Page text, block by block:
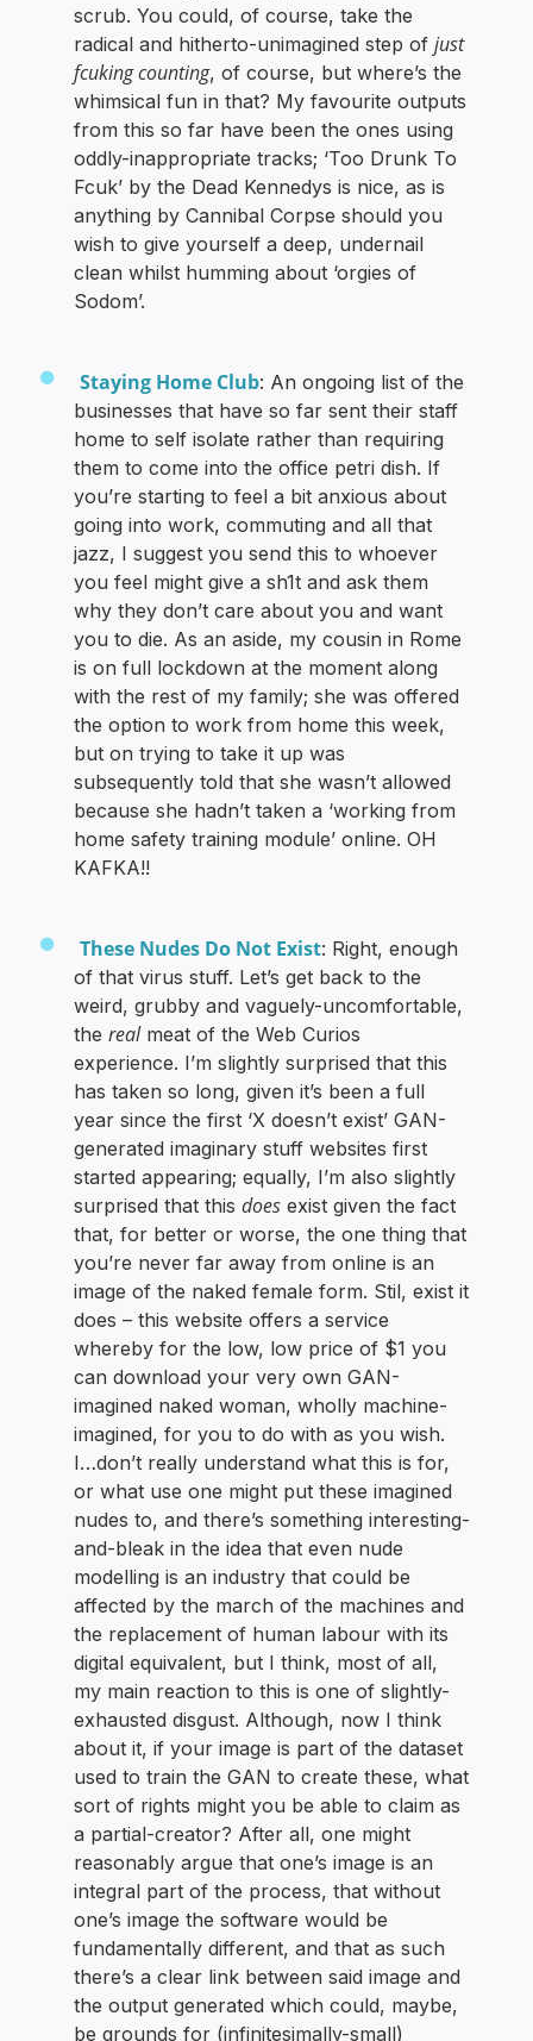
scrub. You could, of course, take the
radical and hitherto-unimagined step ofjust
fcuking counting, of course, but where’s the
whimsical fun in that? My favourite outputs
from this so far have been the ones using
oddly-inappropriate tracks; ‘Too Drunk To
Fcuk’ by the Dead Kennedys is nice, as is
anything by Cannibal Corpse should you
wish to give yourself a deep, undernail
clean whilst humming about ‘orgies of
Sodom’.
Staying Home Club: An ongoing list of the
businesses that have so far sent their staff
home to self isolate rather than requiring
them to come into the office petri dish. If
you’re starting to feel a bit anxious about
going into work, commuting and all that
jazz, I suggest you send this to whoever
you feel might give a sh1t and ask them
why they don’t care about you and want
you to die. As an aside, my cousin in Rome
is on full lockdown at the moment along
with the rest of my family; she was offered
the option to work from home this week,
but on trying to take it up was
subsequently told that she wasn’t allowed
because she hadn’t taken a ‘working from
home safety training module’ online. OH
KAFKA!!
These Nudes Do Not Exist: Right, enough
of that virus stuff. Let’s get back to the
weird, grubby and vaguely-uncomfortable,
therealmeat of the Web Curios
experience. I’m slightly surprised that this
has taken so long, given it’s been a full
year since the first ‘X doesn’t exist’ GAN-
generated imaginary stuff websites first
started appearing; equally, I’m also slightly
surprised that thisdoes exist given the fact
that, for better or worse, the one thing that
you’re never far away from online is an
image of the naked female form. Stil, exist it
does – this website offers a service
whereby for the low, low price of $1 you
can download your very own GAN-
imagined naked woman, wholly machine-
imagined, for you to do with as you wish.
I…don’t really understand what this is for,
or what use one might put these imagined
nudes to, and there’s something interesting-
and-bleak in the idea that even nude
modelling is an industry that could be
affected by the march of the machines and
the replacement of human labour with its
digital equivalent, but I think, most of all,
my main reaction to this is one of slightly-
exhausted disgust. Although, now I think
about it, if your image is part of the dataset
used to train the GAN to create these, what
sort of rights might you be able to claim as
a partial-creator? After all, one might
reasonably argue that one’s image is an
integral part of the process, that without
one’s image the software would be
fundamentally different, and that as such
there’s a clear link between said image and
the output generated which could, maybe,
be grounds for (infinitesimally-small)